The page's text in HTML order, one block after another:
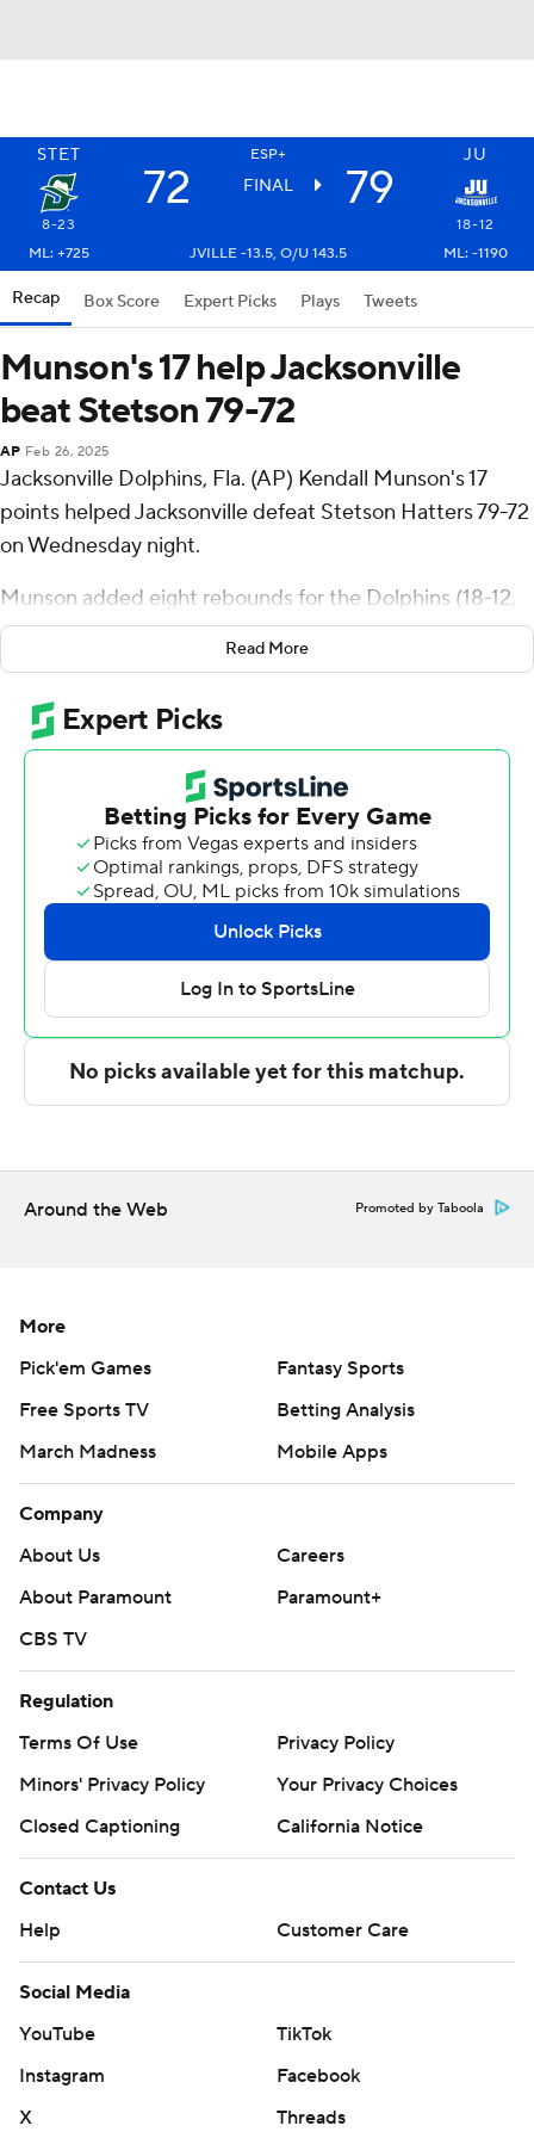
STET ESP+ JU
72 FINAL 79
8-23
18-12
ML: +725
JVILLE -13.5, O/U 143.5 ML: -1190
Recap Box Score Expert Picks Plays Tweets
Munson's 17 help Jacksonville
beat Stetson 79-72
AP Feb 26, 2025
Jacksonville Dolphins, Fla. (AP) Kendall Munson's 17
points helped Jacksonville defeat Stetson Hatters 79-72
on Wednesday night.
Munson added eight rebounds for the Dolphins (18-12,
12-6 Atlantic Sun Conference). Chris Arias scored 14
points, going 5 of 10 (4 for 7 from 3-point range). Jakari
Spence shot 2 of 6 from the field and 7 of 8 from the
free-throw line to finish with 11 points.
Jamie Phillips Jr. helped lead the way for the Hatters (8-
23, 6-12) with 20 points, six rebounds and two steals.
Mehki added 20 points, six rebounds and three steals
for Stetson. Josh Massey also had 10 points.
The Associated Press created this story using
technology provided by Data Skrive and data from
Sportradar.
Copyright 2026 STATS LLC and Associated Press. Any
written consent of STATS LLC and Associated Press is
strictly prohibited.
Read More
Around the Web Promoted by Taboola
More
Pick'em Games
Fantasy Sports
Free Sports TV
Betting Analysis
March Madness
Mobile Apps
Company
About Us
Careers
About Paramount
Paramount+
CBS TV
Regulation
Terms Of Use
Privacy Policy
Minors' Privacy Policy
Your Privacy Choices
Closed Captioning
California Notice
Contact Us
Help
Customer Care
Social Media
YouTube
TikTok
Instagram
Facebook
X
Threads